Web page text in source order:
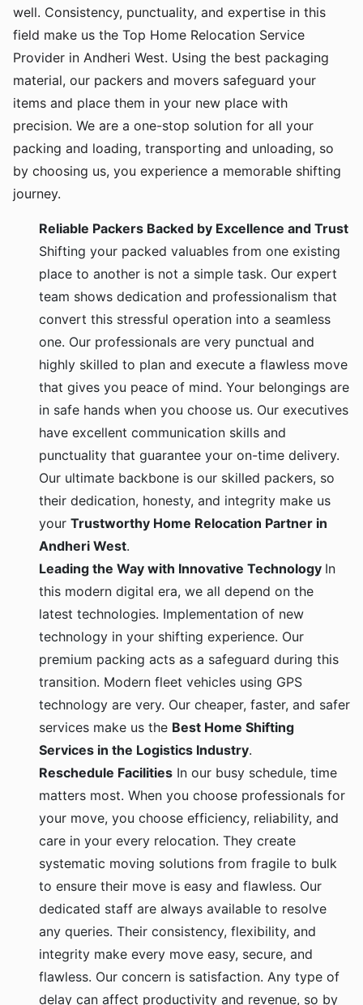
well. Consistency, punctuality, and expertise in this
field make us the Top Home Relocation Service
Provider in Andheri West. Using the best packaging
material, our packers and movers safeguard your
items and place them in your new place with
precision. We are a one-stop solution for all your
packing and loading, transporting and unloading, so
by choosing us, you experience a memorable shifting
journey.
Reliable Packers Backed by Excellence and Trust
Shifting your packed valuables from one existing
place to another is not a simple task. Our expert
team shows dedication and professionalism that
convert this stressful operation into a seamless
one. Our professionals are very punctual and
highly skilled to plan and execute a flawless move
that gives you peace of mind. Your belongings are
in safe hands when you choose us. Our executives
have excellent communication skills and
punctuality that guarantee your on-time delivery.
Our ultimate backbone is our skilled packers, so
their dedication, honesty, and integrity make us
your Trustworthy Home Relocation Partner in
Andheri West.
Leading the Way with Innovative Technology In
this modern digital era, we all depend on the
latest technologies. Implementation of new
technology in your shifting experience. Our
premium packing acts as a safeguard during this
transition. Modern fleet vehicles using GPS
technology are very. Our cheaper, faster, and safer
services make us the Best Home Shifting
Services in the Logistics Industry.
Reschedule Facilities In our busy schedule, time
matters most. When you choose professionals for
your move, you choose efficiency, reliability, and
care in your every relocation. They create
systematic moving solutions from fragile to bulk
to ensure their move is easy and flawless. Our
dedicated staff are always available to resolve
any queries. Their consistency, flexibility, and
integrity make every move easy, secure, and
flawless. Our concern is satisfaction. Any type of
delay can affect productivity and revenue, so by